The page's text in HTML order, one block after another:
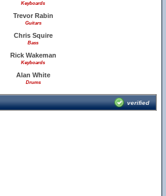
Keyboards
Trevor Rabin
Guitars
Chris Squire
Bass
Rick Wakeman
Keyboards
Alan White
Drums
verified